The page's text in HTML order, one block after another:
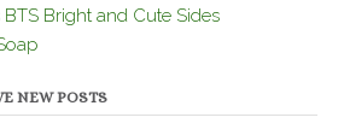
Bright and Cute Sides
NEW POSTS